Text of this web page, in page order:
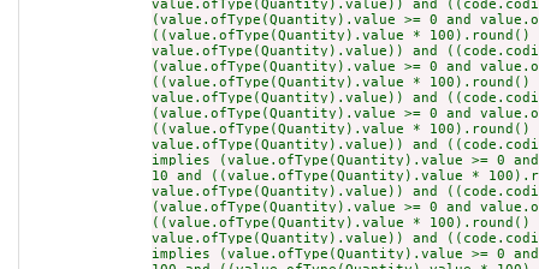
value.ofType(Quantity).value)) and
(value.ofType(Quantity).value >= 0 and
((value.ofType(Quantity).value * 100).round()
value.ofType(Quantity).value)) and
(value.ofType(Quantity).value >= 0 and
((value.ofType(Quantity).value * 100).round()
value.ofType(Quantity).value)) and
(value.ofType(Quantity).value >= 0 and
((value.ofType(Quantity).value * 100).round()
value.ofType(Quantity).value)) and
implies (value.ofType(Quantity).value >= 0
10 and ((value.ofType(Quantity).value *
value.ofType(Quantity).value)) and
(value.ofType(Quantity).value >= 0 and
((value.ofType(Quantity).value * 100).round()
value.ofType(Quantity).value)) and
implies (value.ofType(Quantity).value >= 0